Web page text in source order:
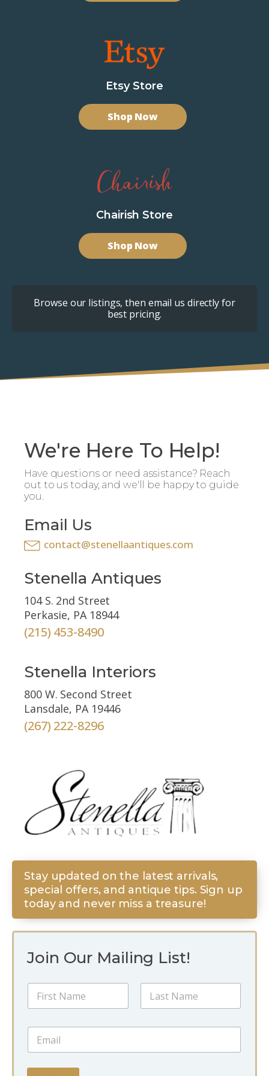
Etsy Store
Shop Now
Chairish Store
Shop Now
Browse our listings, then email us directly for
best pricing.
We're Here To Help!
Have questions or need assistance? Reach
out to us today, and we'll be happy to guide
you.
Email Us
contact@stenellaantiques.com
Stenella Antiques
104 S. 2nd Street
Perkasie, PA 18944
(215) 453-8490
Stenella Interiors
800 W. Second Street
Lansdale, PA 19446
(267) 222-8296
Join Our Mailing List!
l
i
N
m
E
a
i
Stay updated on the latest arrivals,
special offers, and antique tips. Sign up
today and never miss a treasure!